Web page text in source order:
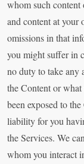
whom such content
and content at your
omissions in that
you might suffer in
no duty to take any
the Content or
been exposed to
liability for you
the Services. We
whom you interact